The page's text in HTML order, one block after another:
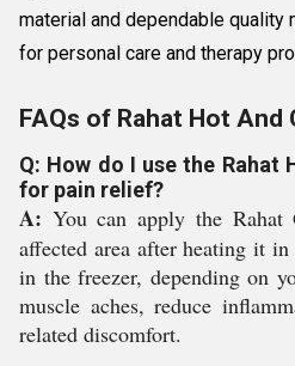
material and dependable quality
for personal care and therapy
FAQs of Rahat Hot And
Q: How do I use the Rahat
for pain relief?
A: You can apply the
affected area after heating it
in the freezer, depending on
muscle aches, reduce
related discomfort.